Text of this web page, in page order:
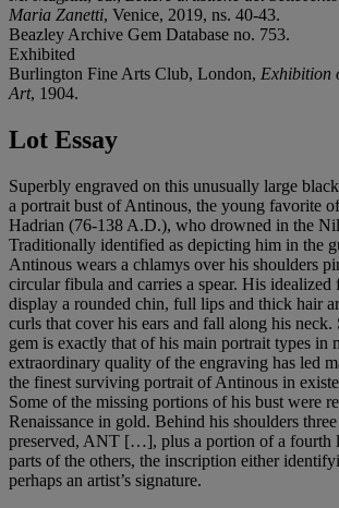
Maria Zanetti, Venice, 2019, ns. 40-43.
Beazley Archive Gem Database no. 753.
Exhibited
Burlington Fine Arts Club, London, Exhibition
Art, 1904.
Lot Essay
Superbly engraved on this unusually large
a portrait bust of Antinous, the young favorite
Hadrian (76-138 A.D.), who drowned in the
Traditionally identified as depicting him in the
Antinous wears a chlamys over his shoulders
circular fibula and carries a spear. His idealized
display a rounded chin, full lips and thick hair
curls that cover his ears and fall along his
gem is exactly that of his main portrait types in
extraordinary quality of the engraving has led
the finest surviving portrait of Antinous in
Some of the missing portions of his bust were
Renaissance in gold. Behind his shoulders
preserved, ANT […], plus a portion of a fourth
parts of the others, the inscription either
perhaps an artist’s signature.